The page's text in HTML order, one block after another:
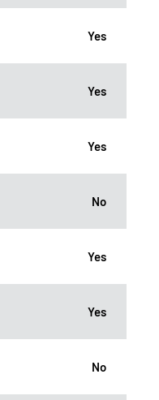
Yes
Yes
Yes
No
Yes
Yes
No